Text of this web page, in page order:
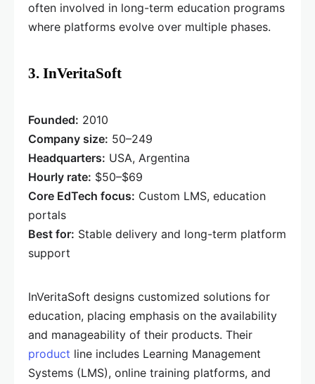
often involved in long-term education programs
where platforms evolve over multiple phases.
3. InVeritaSoft
Founded: 2010
Company size: 50–249
Headquarters: USA, Argentina
Hourly rate: $50–$69
Core EdTech focus: Custom LMS, education
portals
Best for: Stable delivery and long-term platform
support
InVeritaSoft designs customized solutions for
education, placing emphasis on the availability
and manageability of their products. Their
product line includes Learning Management
Systems (LMS), online training platforms, and